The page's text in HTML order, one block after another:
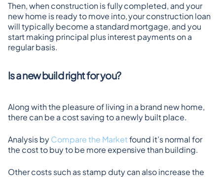
Then, when construction is fully completed, and your
new home is ready to move into, your construction loan
will typically become a standard mortgage, and you
start making principal plus interest payments on a
regular basis.
Is a new build right for you?
Along with the pleasure of living in a brand new home,
there can be a cost saving to a newly built place.
Analysis by Compare the Market found it’s normal for
the cost to buy to be more expensive than building.
Other costs such as stamp duty can also increase the